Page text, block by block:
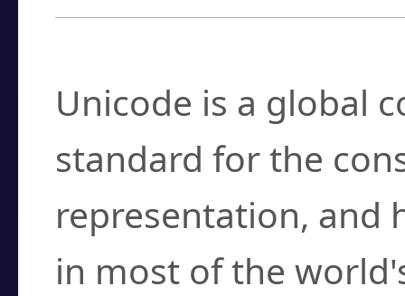
Unicode is a global
standard for the
representation, and
in most of the